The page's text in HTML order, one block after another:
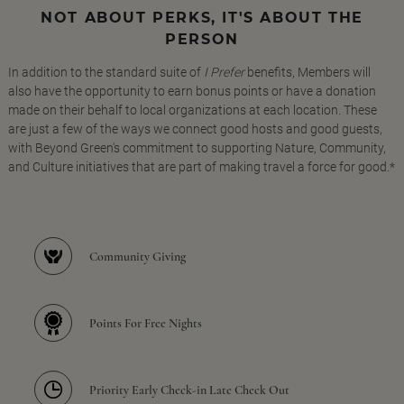
NOT ABOUT PERKS, IT'S ABOUT THE
PERSON
In addition to the standard suite of I Preferbenefits, Members will
also have the opportunity to earn bonus points or have a donation
made on their behalf to local organizations at each location. These
are just a few of the ways we connect good hosts and good guests,
with Beyond Green's commitment to supporting Nature, Community,
and Culture initiatives that are part of making travel a force for good.*
Community Giving
Points For Free Nights
Priority Early Check-in Late Check Out